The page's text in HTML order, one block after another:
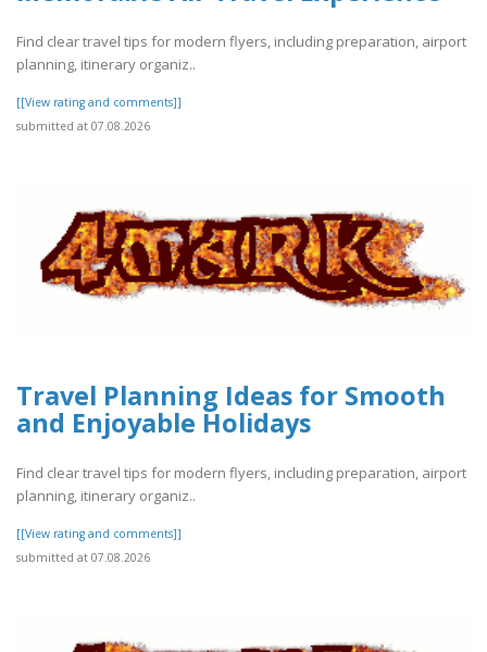
Find clear travel tips for modern flyers, including preparation, airport
planning, itinerary organiz..
[[View rating and comments]]
submitted at 07.08.2026
Travel Planning Ideas for Smooth
and Enjoyable Holidays
Find clear travel tips for modern flyers, including preparation, airport
planning, itinerary organiz..
[[View rating and comments]]
submitted at 07.08.2026